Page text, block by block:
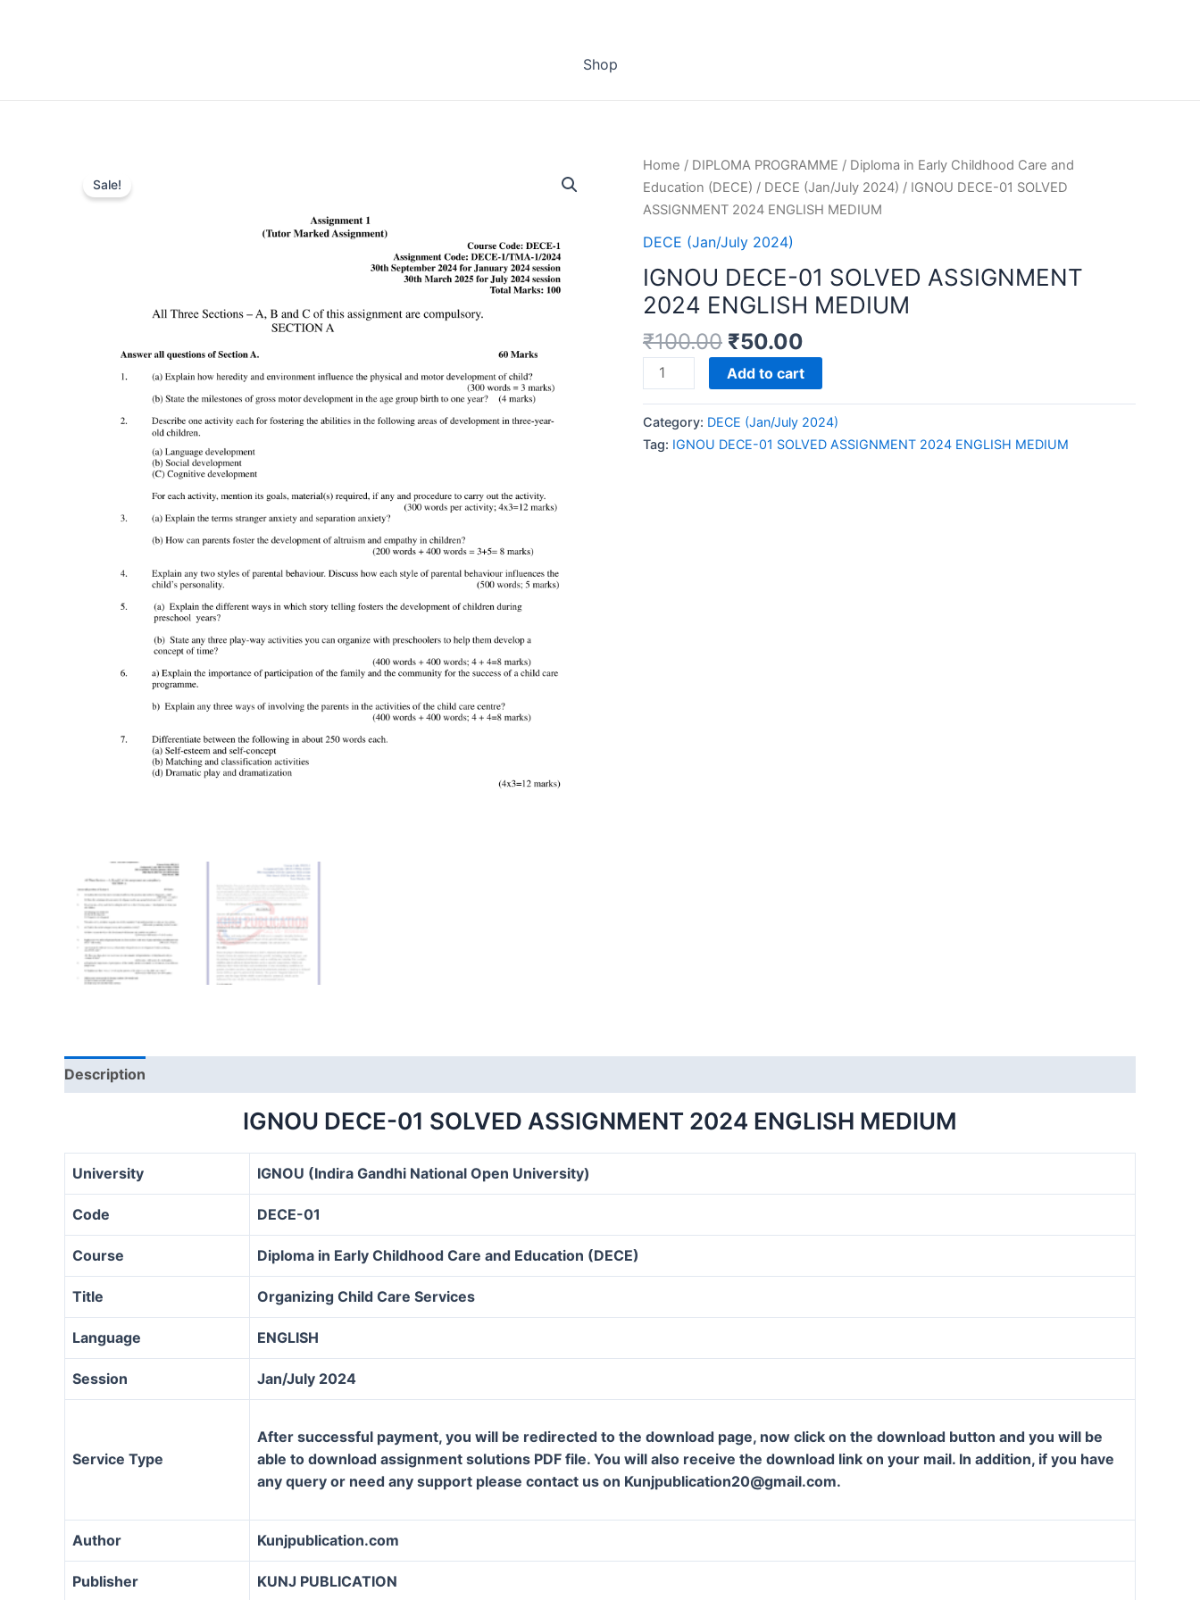
Shop
Sale!
Home / DIPLOMA PROGRAMME / Diploma in Early Childhood Care and
Education (DECE) / DECE (Jan/July 2024) / IGNOU DECE-01 SOLVED
ASSIGNMENT 2024 ENGLISH MEDIUM
DECE (Jan/July 2024)
IGNOU DECE-01 SOLVED ASSIGNMENT
2024 ENGLISH MEDIUM
₹100.00 ₹50.00
IGNOU
DECE-
SOLVED
ASSIGNMENT
Add to cart
Category: DECE (Jan/July 2024)
Tag: IGNOU DECE-01 SOLVED ASSIGNMENT 2024 ENGLISH MEDIUM
Description
IGNOU DECE-01 SOLVED ASSIGNMENT 2024 ENGLISH MEDIUM
University IGNOU (Indira Gandhi National Open University)
Code DECE-01
Course Diploma in Early Childhood Care and Education (DECE)
Title Organizing Child Care Services
Language ENGLISH
Session Jan/July 2024
Service Type
After successful payment, you will be redirected to the download page, now click on the download button and you will be
able to download assignment solutions PDF file. You will also receive the download link on your mail. In addition, if you have
any query or need any support please contact us on Kunjpublication20@gmail.com.
Author Kunjpublication.com
Publisher KUNJ PUBLICATION